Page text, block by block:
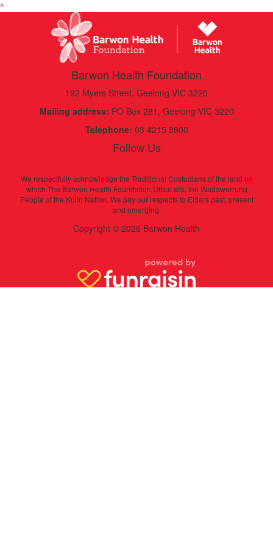
^
Barwon Health Foundation
192 Myers Street, Geelong VIC 3220
Mailing address: PO Box 281, Geelong VIC 3220
Telephone: 03 4215 8900
Follow Us
We respectfully acknowledge the Traditional Custodians of the land on
which The Barwon Health Foundation Office sits, the Wadawurrung
People of the Kulin Nation. We pay our respects to Elders past, present
and emerging.
Copyright © 2026 Barwon Health